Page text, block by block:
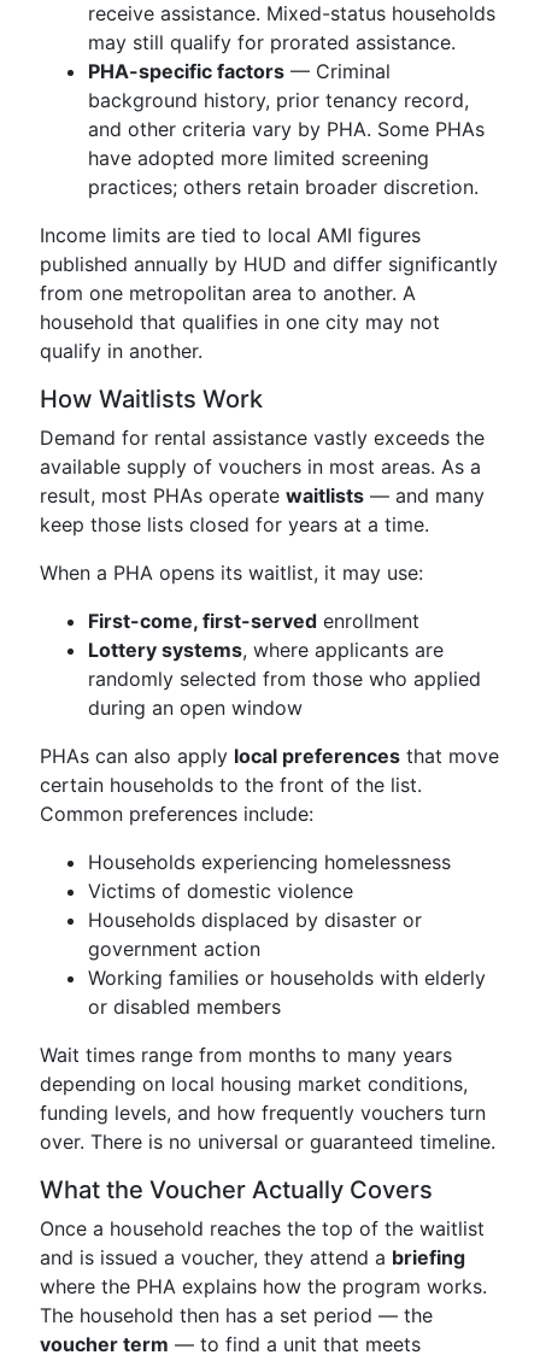
receive assistance. Mixed-status households
may still qualify for prorated assistance.
PHA-specific factors — Criminal
background history, prior tenancy record,
and other criteria vary by PHA. Some PHAs
have adopted more limited screening
practices; others retain broader discretion.
Income limits are tied to local AMI figures
published annually by HUD and differ significantly
from one metropolitan area to another. A
household that qualifies in one city may not
qualify in another.
How Waitlists Work
Demand for rental assistance vastly exceeds the
available supply of vouchers in most areas. As a
result, most PHAs operate waitlists — and many
keep those lists closed for years at a time.
When a PHA opens its waitlist, it may use:
First-come, first-served enrollment
Lottery systems, where applicants are
randomly selected from those who applied
during an open window
PHAs can also apply local preferences that move
certain households to the front of the list.
Common preferences include:
Households experiencing homelessness
Victims of domestic violence
Households displaced by disaster or
government action
Working families or households with elderly
or disabled members
Wait times range from months to many years
depending on local housing market conditions,
funding levels, and how frequently vouchers turn
over. There is no universal or guaranteed timeline.
What the Voucher Actually Covers
Once a household reaches the top of the waitlist
and is issued a voucher, they attend a briefing
where the PHA explains how the program works.
The household then has a set period — the
voucher term — to find a unit that meets